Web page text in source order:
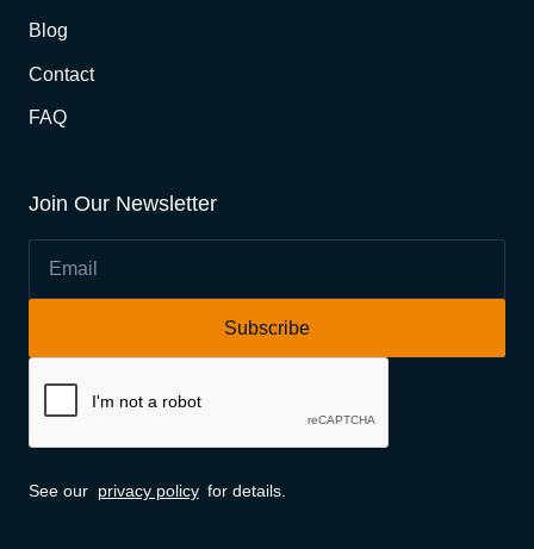
Blog
Contact
FAQ
Join Our Newsletter
See our privacy policy for details.